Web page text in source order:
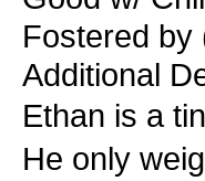
Fostered by
Additional
Ethan is a
He only